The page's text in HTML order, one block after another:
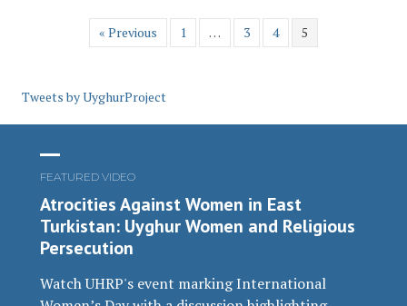
« Previous 1 … 3 4 5
Tweets by UyghurProject
FEATURED VIDEO
Atrocities Against Women in East
Turkistan: Uyghur Women and Religious
Persecution
Watch UHRP's event marking International